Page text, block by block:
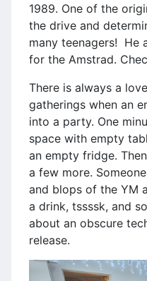
1989. One of the
the drive and
many teenagers! He
for the Amstrad.
There is always a
gatherings when an
into a party. One
space with empty
an empty fridge.
a few more.
and blops of the YM
a drink, tssssk, and
about an obscure
release.